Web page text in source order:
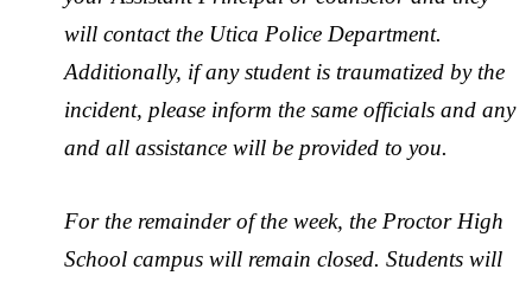
will contact the Utica Police Department.
Additionally, if any student is traumatized by the
incident, please inform the same officials and any
and all assistance will be provided to you.
For the remainder of the week, the Proctor High
School campus will remain closed. Students will